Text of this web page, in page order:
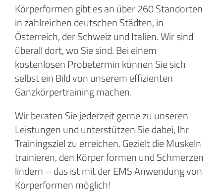
Körperformen gibt es an über 260 Standorten
in zahlreichen deutschen Städten, in
Österreich, der Schweiz und Italien. Wir sind
überall dort, wo Sie sind. Bei einem
kostenlosen Probetermin können Sie sich
selbst ein Bild von unserem effizienten
Ganzkörpertraining machen.
Wir beraten Sie jederzeit gerne zu unseren
Leistungen und unterstützen Sie dabei, Ihr
Trainingsziel zu erreichen. Gezielt die Muskeln
trainieren, den Körper formen und Schmerzen
lindern – das ist mit der EMS Anwendung von
Körperformen möglich!